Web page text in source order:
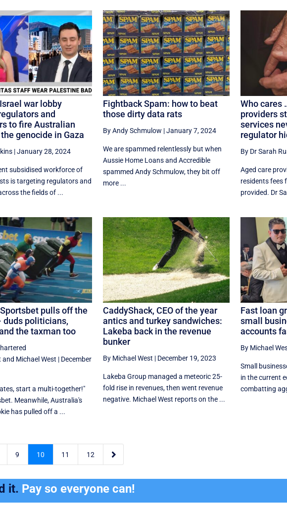
war lobby
and
to fire Australian
genocide in Gaza
|January 28, 2024
subsidised workforce of
is targeting regulators and
the fields of ...
Fightback Spam: how to beat
those dirty data rats
By Andy Schmulow |January 7, 2024
We are spammed relentlessly but when
Aussie Home Loans and Accredible
spammed Andy Schmulow, they bit off
more ...
Who cares
providers
services
regulator
By Dr Sarah
Aged care
residents fees
provided. Dr
pulls off the
duds politicians,
the taxman too
and Michael West | December
start a multi-together!"
Meanwhile, Australia's
has pulled off a ...
CaddyShack, CEO of the year
antics and turkey sandwiches:
Lakeba back in the revenue
bunker
By Michael West | December 19, 2023
Lakeba Group managed a meteoric 25-
fold rise in revenues, then went revenue
negative. Michael West reports on the ...
Fast loan
small
accounts
By Michael
Small
in the current
combatting
9 10 11 12 
it. Pay so everyone can!